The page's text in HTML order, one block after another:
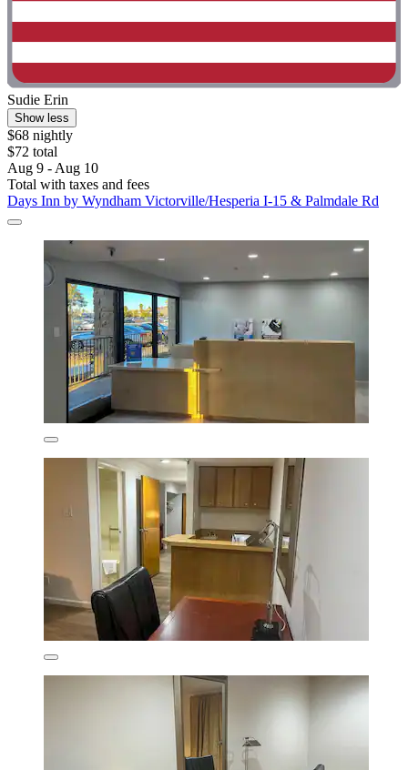
Sudie Erin
Show less
$68 nightly
$72 total
Aug 9 - Aug 10
Total with taxes and fees
Days Inn by Wyndham Victorville/Hesperia I-15 & Palmdale Rd